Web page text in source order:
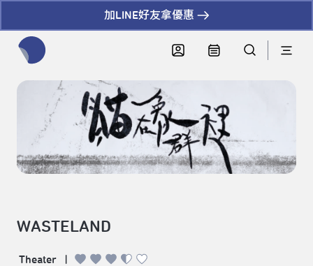
加LINE好友拿優惠
WASTELAND
Theater
|